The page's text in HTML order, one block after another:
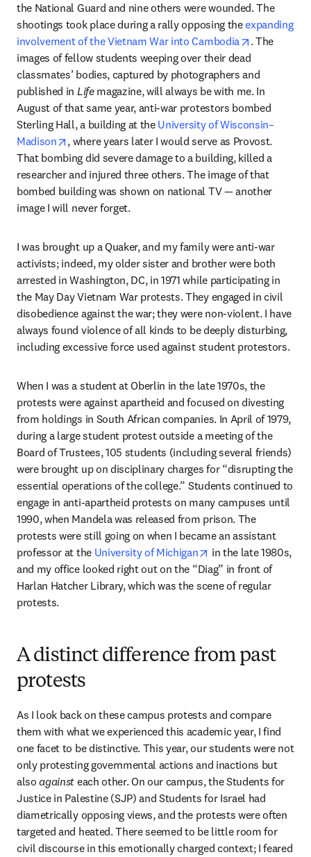
the National Guard and nine others were wounded. The
shootings took place during a rally opposing the expanding
involvement of the Vietnam War into Cambodia
opens in
. The
images of fellow students weeping over their dead
classmates’ bodies, captured by photographers and
published in Life magazine, will always be with me. In
August of that same year, anti-war protestors bombed
Sterling Hall, a building at the University of Wisconsin–
Madison
opens in new tab/window
, where years later I would serve as Provost.
That bombing did severe damage to a building, killed a
researcher and injured three others. The image of that
bombed building was shown on national TV — another
image I will never forget.
I was brought up a Quaker, and my family were anti-war
activists; indeed, my older sister and brother were both
arrested in Washington, DC, in 1971 while participating in
the May Day Vietnam War protests. They engaged in civil
disobedience against the war; they were non-violent. I have
always found violence of all kinds to be deeply disturbing,
including excessive force used against student protestors.
When I was a student at Oberlin in the late 1970s, the
protests were against apartheid and focused on divesting
from holdings in South African companies. In April of 1979,
during a large student protest outside a meeting of the
Board of Trustees, 105 students (including several friends)
were brought up on disciplinary charges for “disrupting the
essential operations of the college.” Students continued to
engage in anti-apartheid protests on many campuses until
1990, when Mandela was released from prison. The
protests were still going on when I became an assistant
professor at the University of Michigan opens in new tab/
in the late 1980s,
and my office looked right out on the “Diag” in front of
Harlan Hatcher Library, which was the scene of regular
protests.
A distinct difference from past
protests
As I look back on these campus protests and compare
them with what we experienced this academic year, I find
one facet to be distinctive. This year, our students were not
only protesting governmental actions and inactions but
also against each other. On our campus, the Students for
Justice in Palestine (SJP) and Students for Israel had
diametrically opposing views, and the protests were often
targeted and heated. There seemed to be little room for
civil discourse in this emotionally charged context; I feared